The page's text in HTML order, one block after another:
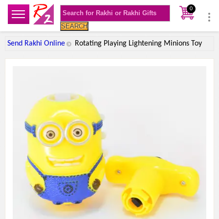
SEARCH
0
Send Rakhi Online Rotating Playing Lightening Minions Toy